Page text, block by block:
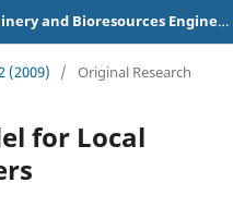
Journal of Agricultural Machinery and Bioresources Engineering
(2009) / Original Research
for Local